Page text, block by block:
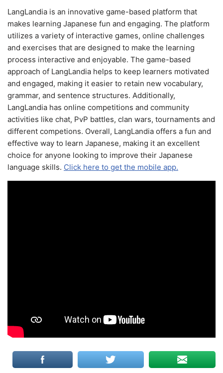
LangLandia is an innovative game-based platform that
makes learning Japanese fun and engaging. The platform
utilizes a variety of interactive games, online challenges
and exercises that are designed to make the learning
process interactive and enjoyable. The game-based
approach of LangLandia helps to keep learners motivated
and engaged, making it easier to retain new vocabulary,
grammar, and sentence structures. Additionally,
LangLandia has online competitions and community
activities like chat, PvP battles, clan wars, tournaments and
different competions. Overall, LangLandia offers a fun and
effective way to learn Japanese, making it an excellent
choice for anyone looking to improve their Japanese
language skills. Click here to get the mobile app.